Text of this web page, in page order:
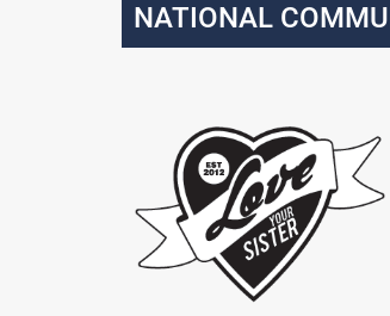
NATIONAL